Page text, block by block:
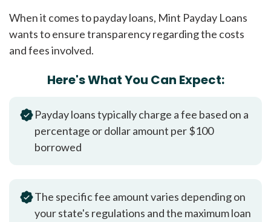
When it comes to payday loans, Mint Payday Loans
wants to ensure transparency regarding the costs
and fees involved.
Here's What You Can Expect:
Payday loans typically charge a fee based on a
percentage or dollar amount per $100
borrowed
The specific fee amount varies depending on
your state's regulations and the maximum loan